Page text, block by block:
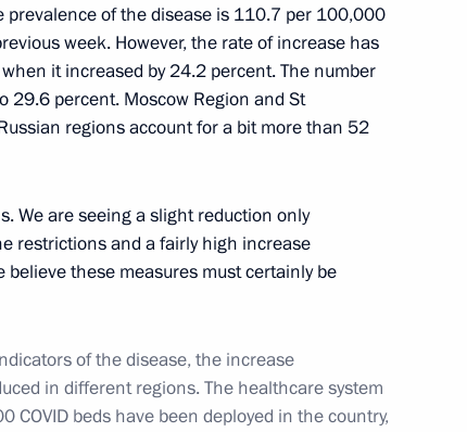
Tsivilev
anniversary of Kuzbass
of the disease is 110.7 per 100,000
week. However, the rate of increase has
it increased by 24.2 percent. The number
29.6 percent. Moscow Region and St
regions account for a bit more than 52
We are seeing a slight reduction only
restrictions and a fairly high increase
these measures must certainly be
of the disease, the increase
in different regions. The healthcare system
beds have been deployed in the country,